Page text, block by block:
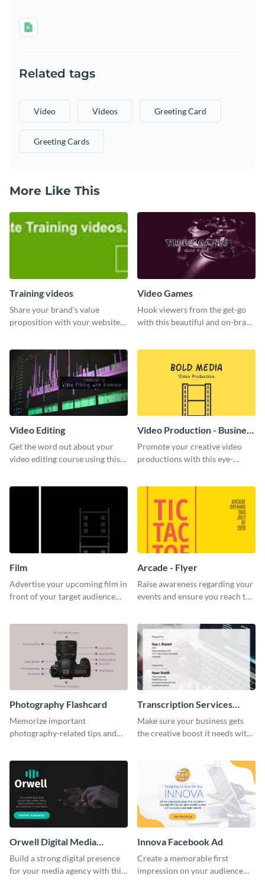
Related tags
Video Videos Greeting Card
Greeting Cards
More Like This
Training videos
Share your brand’s value
proposition with your website
Video Games
Hook viewers from the get-go
with this beautiful and on-brand
Video Editing
Get the word out about your
video editing course using this
Video Production - Business
Card
Promote your creative video
productions with this eye-
Film
Advertise your upcoming film in
front of your target audience
Arcade - Flyer
Raise awareness regarding your
events and ensure you reach the
Photography Flashcard
Memorize important
photography-related tips and
Transcription Services
Proposal
Make sure your business gets
the creative boost it needs with
Orwell Digital Media
Facebook Ad
Build a strong digital presence
for your media agency with this
Innova Facebook Ad
Create a memorable first
impression on your audience